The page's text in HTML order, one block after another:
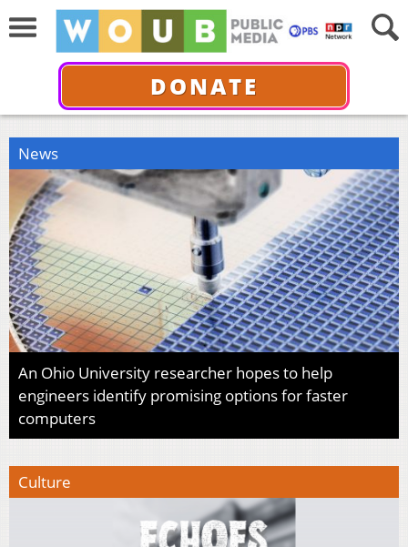
DONATE
News
An Ohio University researcher hopes to help
engineers identify promising options for faster
computers
Culture